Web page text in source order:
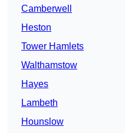
Camberwell
Heston
Tower Hamlets
Walthamstow
Hayes
Lambeth
Hounslow